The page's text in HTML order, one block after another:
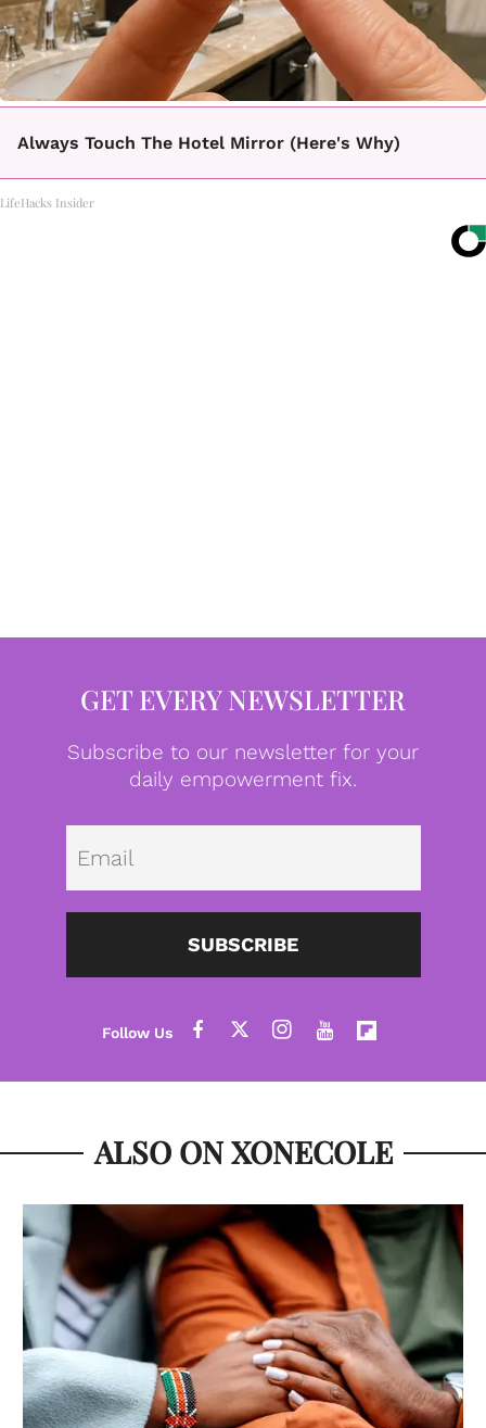
Always Touch The Hotel Mirror (Here's Why)
LifeHacks Insider
GET EVERY NEWSLETTER
Subscribe to our newsletter for your
daily empowerment fix.
SUBSCRIBE
ALSO ON XONECOLE